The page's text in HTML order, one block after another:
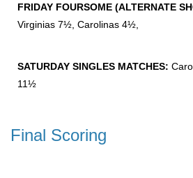
FRIDAY FOURSOME (ALTERNATE
Virginias 7½, Carolinas 4½,
SATURDAY SINGLES MATCHES:
11½
Final Scoring